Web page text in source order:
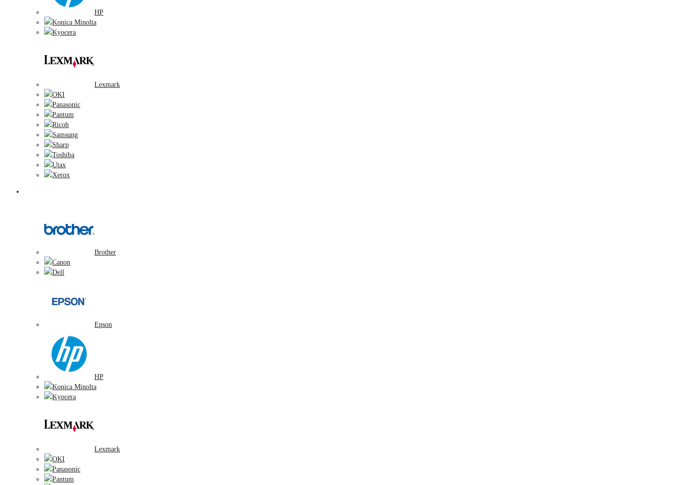
HP
Konica Minolta
Kyocera
Lexmark
OKI
Panasonic
Pantum
Ricoh
Samsung
Sharp
Toshiba
Utax
Xerox
Brother
Canon
Dell
Epson
HP
Konica Minolta
Kyocera
Lexmark
OKI
Panasonic
Pantum